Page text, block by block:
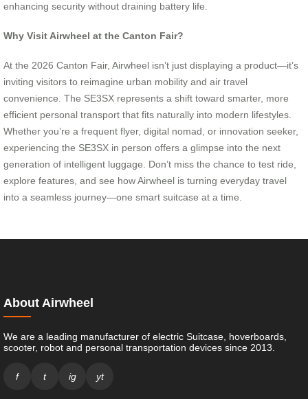
enhancing security without draining battery life.
Why Visit Airwheel at the Canton Fair?
At the 2026 Canton Fair, Airwheel isn’t just displaying a product—it’s
inviting visitors to reimagine urban mobility and air travel
convenience. The SE3SX represents a shift toward smarter, more
efficient personal transport that fits naturally into modern lifestyles.
Whether you’re a frequent flyer, digital nomad, or innovation seeker,
experiencing the SE3SX in person offers a glimpse into the next
generation of intelligent luggage. Don’t miss the chance to test ride,
explore features, and see how Airwheel is turning everyday travel
into a seamless journey—one smart suitcase at a time.
About Airwheel
We are a leading manufacturer of electric Suitcase, hoverboards,
scooter, robot and personal transportation devices since 2013.
f t ig yt